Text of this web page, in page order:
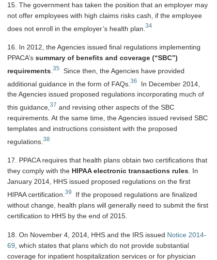
15. The government has taken the position that an employer may
not offer employees with high claims risks cash, if the employee
does not enroll in the employer’s health plan. 34
16. In 2012, the Agencies issued final regulations implementing
PPACA’s summary of benefits and coverage (“SBC”)
requirements 35
Since then, the Agencies have provided
additional guidance in the form of FAQs. 36
In December 2014,
the Agencies issued proposed regulations incorporating much of
this guidance, 37 and revising other aspects of the SBC
requirements. At the same time, the Agencies issued revised SBC
templates and instructions consistent with the proposed
regulations. 38
17. PPACA requires that health plans obtain two certifications that
they comply with the HIPAA electronic transactions rules. In
January 2014, HHS issued proposed regulations on the first
HIPAA certification. 39
If the proposed regulations are finalized
without change, health plans will generally need to submit the first
certification to HHS by the end of 2015.
18. On November 4, 2014, HHS and the IRS issued Notice 2014-
69 , which states that plans which do not provide substantial
coverage for inpatient hospitalization services or for physician